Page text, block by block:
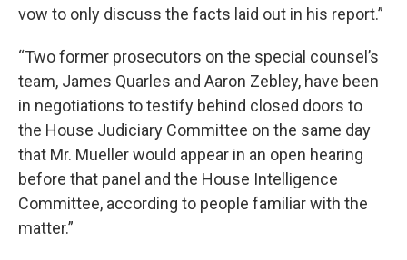
vow to only discuss the facts laid out in his report.”
“Two former prosecutors on the special counsel’s
team, James Quarles and Aaron Zebley, have been
in negotiations to testify behind closed doors to
the House Judiciary Committee on the same day
that Mr. Mueller would appear in an open hearing
before that panel and the House Intelligence
Committee, according to people familiar with the
matter.”